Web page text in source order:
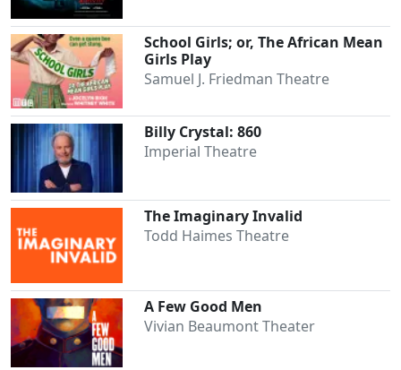
School Girls; or, The African Mean
Girls Play
Samuel J. Friedman Theatre
Billy Crystal: 860
Imperial Theatre
The Imaginary Invalid
Todd Haimes Theatre
A Few Good Men
Vivian Beaumont Theater